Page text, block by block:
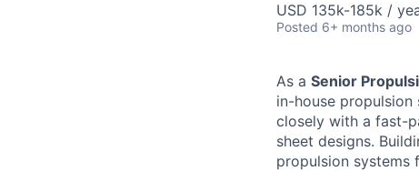
USD 135k-185k /
Posted 6+ months ago
As a Senior
in-house
closely with a fast-
sheet designs.
propulsion systems